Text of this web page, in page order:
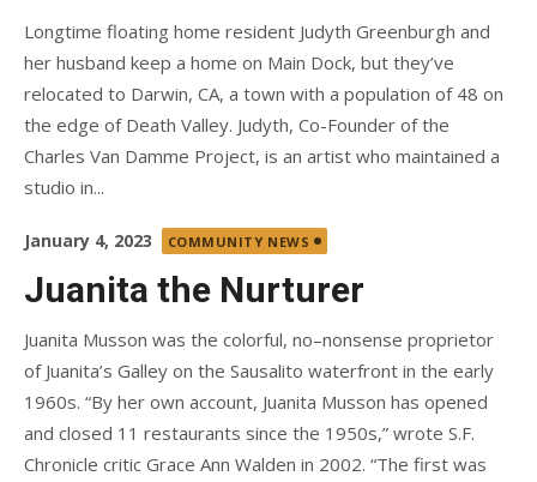
Longtime floating home resident Judyth Greenburgh and
her husband keep a home on Main Dock, but they’ve
relocated to Darwin, CA, a town with a population of 48 on
the edge of Death Valley. Judyth, Co-Founder of the
Charles Van Damme Project, is an artist who maintained a
studio in...
Posted
January 4, 2023 COMMUNITY NEWS
Juanita the Nurturer
Juanita Musson was the colorful, no–nonsense proprietor
of Juanita’s Galley on the Sausalito waterfront in the early
1960s. “By her own account, Juanita Musson has opened
and closed 11 restaurants since the 1950s,” wrote S.F.
Chronicle critic Grace Ann Walden in 2002. “The first was